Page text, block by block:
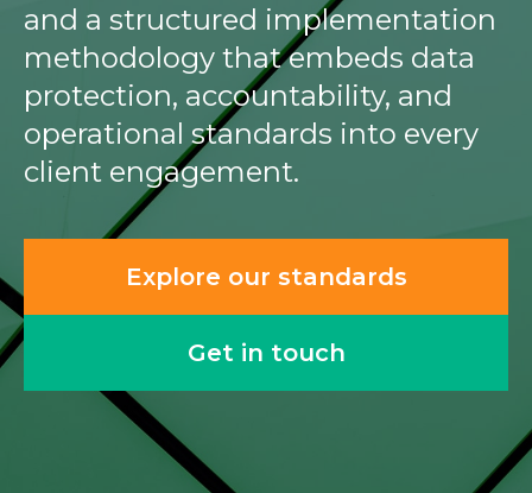
and a structured implementation
methodology that embeds data
protection, accountability, and
operational standards into every
client engagement.
Explore our standards
Get in touch